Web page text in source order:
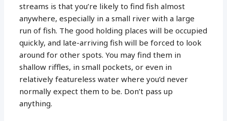
streams is that you’re likely to find fish almost
anywhere, especially in a small river with a large
run of fish. The good holding places will be occupied
quickly, and late-arriving fish will be forced to look
around for other spots. You may find them in
shallow riffles, in small pockets, or even in
relatively featureless water where you’d never
normally expect them to be. Don’t pass up
anything.